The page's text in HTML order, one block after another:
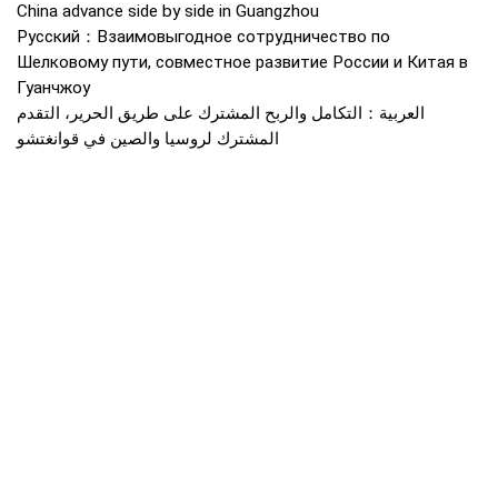
China advance side by side in Guangzhou
Русский：Взаимовыгодное сотрудничество по
Шелковому пути, совместное развитие России и Китая в
Гуанчжоу
العربية：التكامل والربح المشترك على طريق الحرير، التقدم
المشترك لروسيا والصين في قوانغتشو